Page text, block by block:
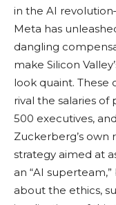
in the AI
Meta has
dangling
make Silicon
look quaint. These
rival the salaries
500 executives,
Zuckerberg’s own
strategy aimed at
an “AI
about the ethics,